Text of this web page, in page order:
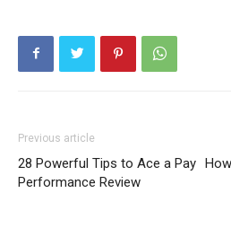
Previous article
28 Powerful Tips to Ace a Pay
Performance Review